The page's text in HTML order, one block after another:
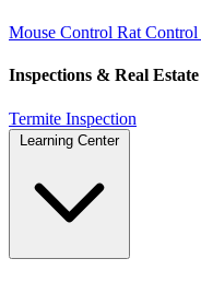
Mouse Control Rat Control
Inspections & Real Estate
Termite Inspection
Learning Center